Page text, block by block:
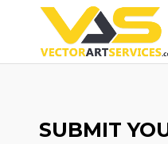
SUBMIT